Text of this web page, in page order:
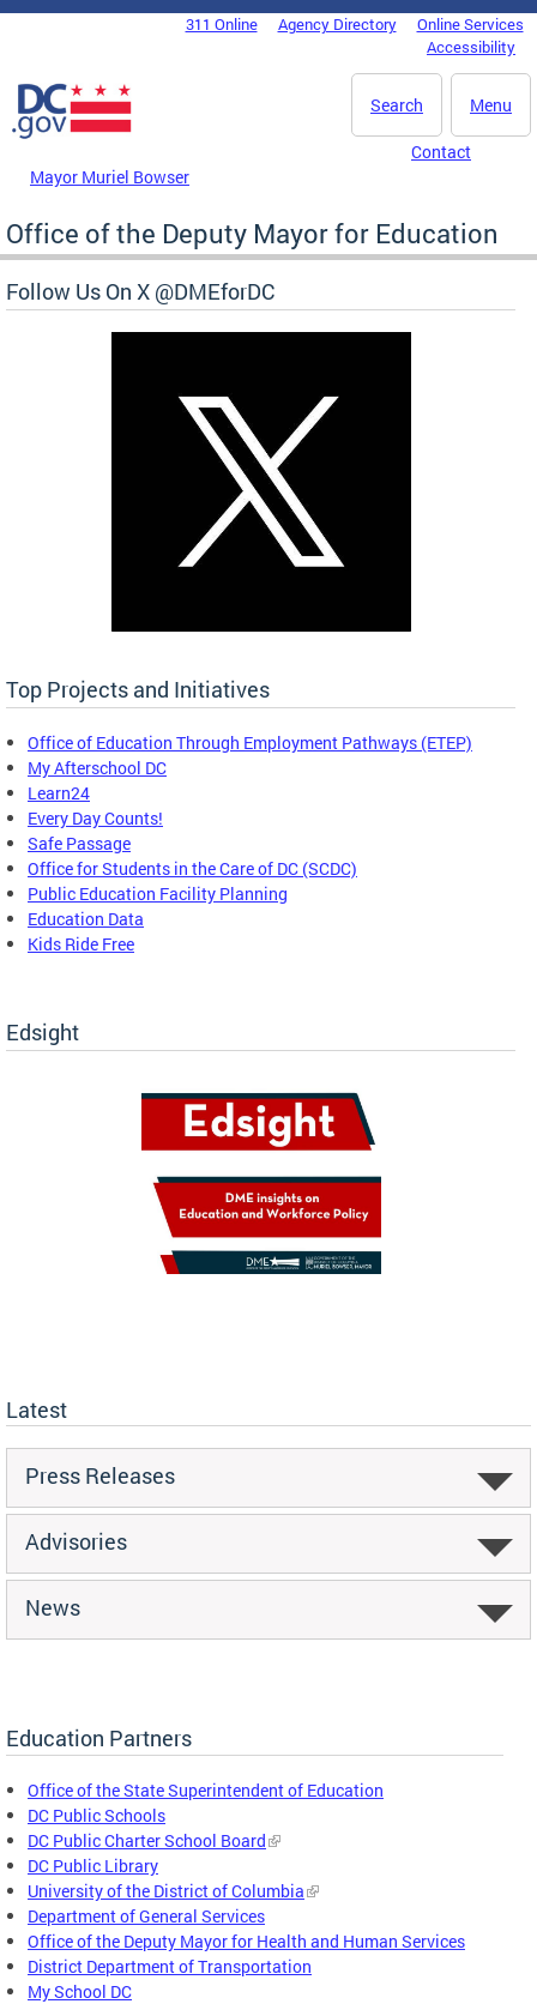
Skip to main content
DC Agency Top Menu311 Online Agency Directory
Online Services
Accessibility
Menu
Search
Mayor Muriel Bowser
Contact
Office of the Deputy Mayor for Education
Follow Us On X @DMEforDC
Top Projects and Initiatives
Office of Education Through Employment Pathways (ETEP)
My Afterschool DC
Learn24
Every Day Counts!
Safe Passage
Office for Students in the Care of DC (SCDC)
Public Education Facility Planning
Education Data
Kids Ride Free
Edsight
Latest
Press Releases
Advisories
News
Education Partners
Office of the State Superintendent of Education
DC Public Schools
DC Public Charter School Board
DC Public Library
University of the District of Columbia
Department of General Services
Office of the Deputy Mayor for Health and Human Services
District Department of Transportation
My School DC